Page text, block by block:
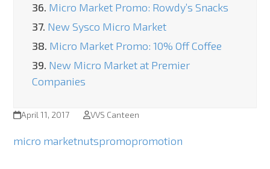
36. Micro Market Promo: Rowdy’s Snacks
37. New Sysco Micro Market
38. Micro Market Promo: 10% Off Coffee
39. New Micro Market at Premier
Companies
April 11, 2017 VVS Canteen
micro marketnutspromopromotion